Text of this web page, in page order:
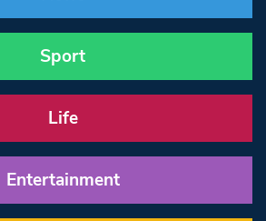
Sport
Life
Entertainment